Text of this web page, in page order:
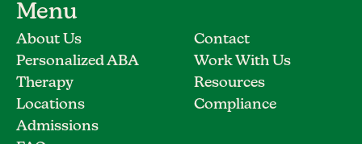
Menu
About Us
Personalized ABA
Therapy
Locations
Admissions
Contact
Work With Us
Resources
Compliance